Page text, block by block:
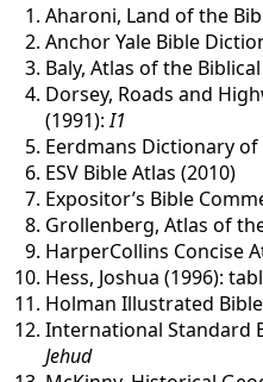
Aharoni, Land of the
Anchor Yale Bible
Baly, Atlas of the
Dorsey, Roads and
(1991):I1
Eerdmans Dictionary
ESV Bible Atlas (2010)
Expositor’s Bible
Grollenberg, Atlas of
HarperCollins Concise
Hess, Joshua (1996):
Holman Illustrated
International Standard
Jehud